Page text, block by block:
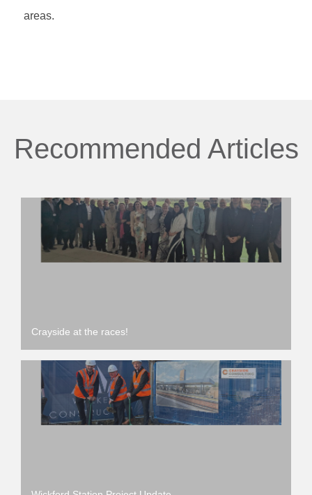
areas.
Recommended Articles
Crayside at the races!